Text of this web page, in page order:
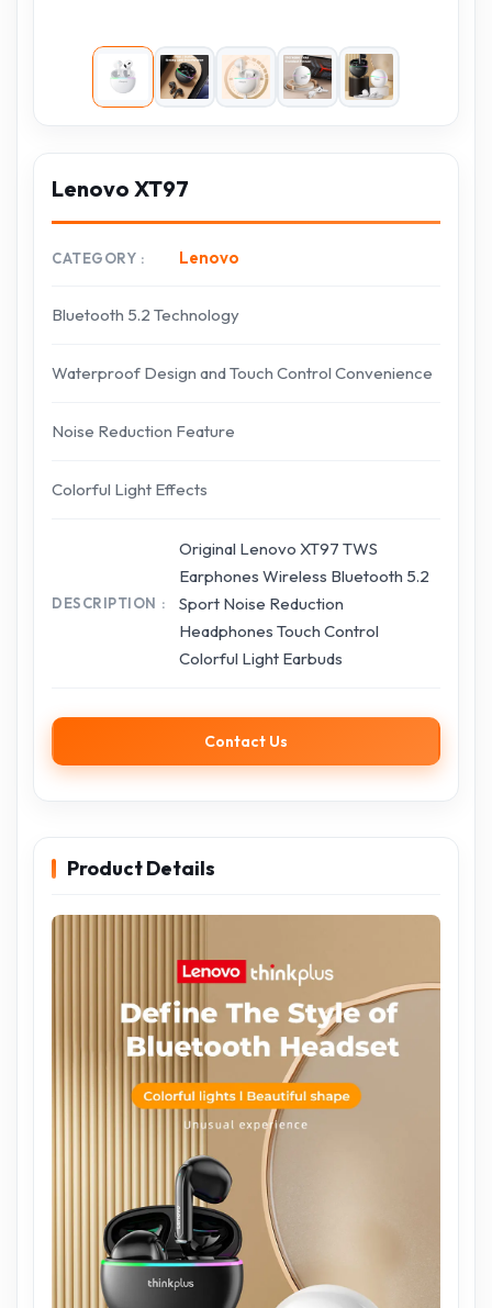
Lenovo XT97
CATEGORY Lenovo
Bluetooth 5.2 Technology
Waterproof Design and Touch Control Convenience
Noise Reduction Feature
Colorful Light Effects
DESCRIPTION
Original Lenovo XT97 TWS
Earphones Wireless Bluetooth 5.2
Sport Noise Reduction
Headphones Touch Control
Colorful Light Earbuds
Contact Us
Product Details